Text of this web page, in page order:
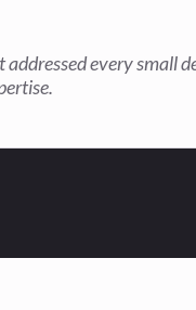
every small